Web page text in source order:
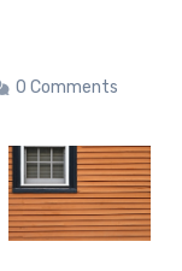
0 Comments